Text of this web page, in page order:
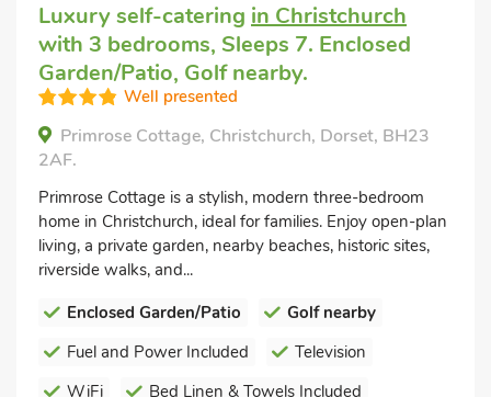
Luxury self-catering in Christchurch
with 3 bedrooms, Sleeps 7. Enclosed
Garden/Patio, Golf nearby.
Well presented
Primrose Cottage, Christchurch, Dorset, BH23
2AF.
Primrose Cottage is a stylish, modern three-bedroom
home in Christchurch, ideal for families. Enjoy open-plan
living, a private garden, nearby beaches, historic sites,
riverside walks, and...
Enclosed Garden/Patio
Golf nearby
Fuel and Power Included
Television
WiFi
Bed Linen & Towels Included